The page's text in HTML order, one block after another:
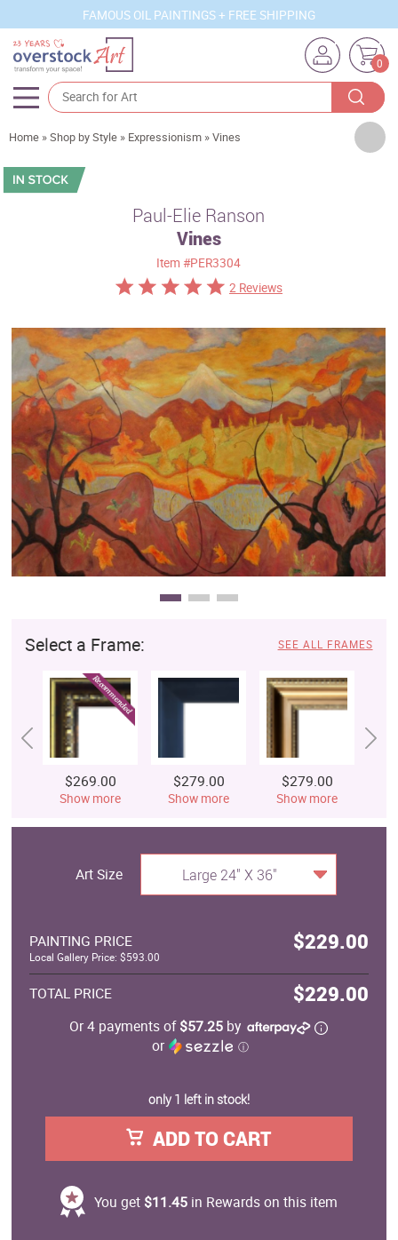
FAMOUS OIL PAINTINGS + FREE SHIPPING
0
Artists
Sizes
Best Sellers
Custom Art
Clearance
New Arrivals
Business Art
Gift Cards
Home »Shop by Style » Expressionism »Vines
Paul-Elie Ranson
Vines
Item#PER3304
2 Reviews
Select a Frame: SEE ALL FRAMES
$269.00
Show more
$279.00
Show more
$279.00
Show more
Art Size Large 24" X 36"
PAINTING PRICE $229.00
Local Gallery Price: $593.00
TOTAL PRICE $229.00
Or 4 payments of$57.25 by
or
ⓘ
only 1 left in stock!
ADD TO CART
You get $11.45in Rewards on this item